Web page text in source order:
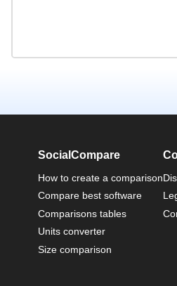
SocialCompare
How to create a comparison
Compare best software
Comparisons tables
Units converter
Size comparison